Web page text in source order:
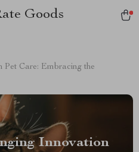
Goods
Pet Care: Embracing the
Innovation